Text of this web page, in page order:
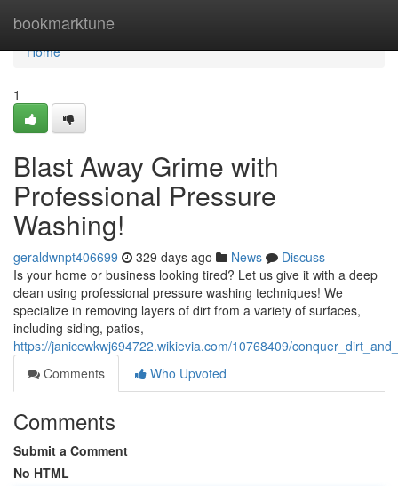
bookmarktune
Home
Home
1
Blast Away Grime with
Professional Pressure
Washing!
geraldwnpt406699 329 days ago News
Discuss
Is your home or business looking tired? Let us give it with a deep
clean using professional pressure washing techniques! We
specialize in removing layers of dirt from a variety of surfaces,
including siding, patios,
https://janicewkwj694722.wikievia.com/10768409/
Comments
Who Upvoted
Comments
Submit a Comment
No HTML